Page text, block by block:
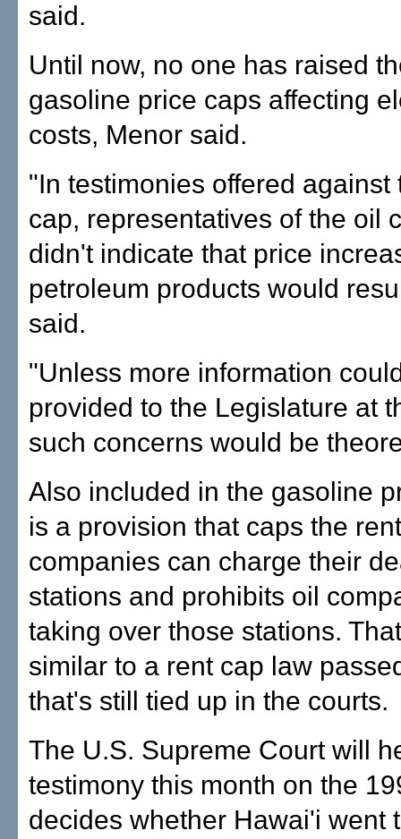
said.
Until now, no one has raised
gasoline price caps affecting
costs, Menor said.
"In testimonies offered against
cap, representatives of the oil
didn't indicate that price
petroleum products would
said.
"Unless more information
provided to the Legislature at
such concerns would be
Also included in the gasoline
is a provision that caps the
companies can charge their
stations and prohibits oil
taking over those stations.
similar to a rent cap law
that's still tied up in the courts.
The U.S. Supreme Court will
testimony this month on the
decides whether Hawai'i went